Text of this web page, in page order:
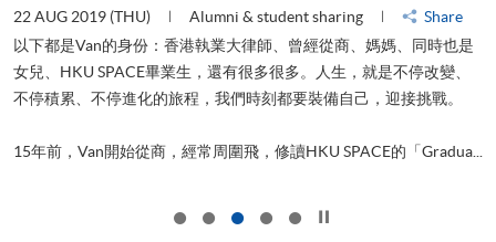
22 AUG 2019 (THU) Alumni & student sharing
Share
以下都是Van的身份：香港執業大律師、曾經從商、媽媽、同時也是
女兒、HKU SPACE畢業生，還有很多很多。人生，就是不停改變、
不停積累、不停進化的旅程，我們時刻都要裝備自己，迎接挑戰。
15年前，Van開始從商，經常周圍飛，修讀HKU SPACE的「Gradua...